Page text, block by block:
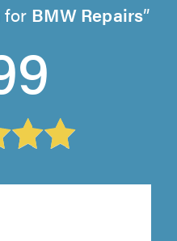
for BMW Repairs